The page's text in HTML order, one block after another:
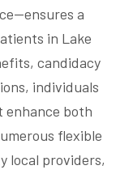
a
in Lake
candidacy
individuals
enhance both
flexible
local providers,